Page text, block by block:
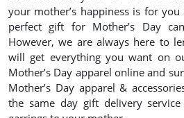
your mother’s happiness is for
perfect gift for Mother’s Day
However, we are always here to
will get everything you want on
Mother’s Day apparel online and
Mother’s Day apparel &
the same day gift delivery